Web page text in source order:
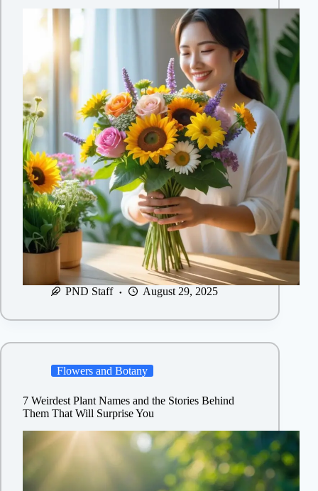
PND Staff August 29, 2025
Flowers and Botany
7 Weirdest Plant Names and the Stories Behind
Them That Will Surprise You